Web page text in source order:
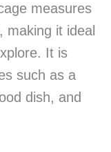
measures
making it ideal
It is
such as a
dish, and